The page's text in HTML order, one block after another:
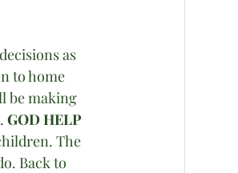
as
to home
be making
GOD HELP
The
Back to